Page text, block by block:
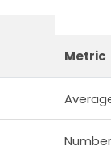
Metric